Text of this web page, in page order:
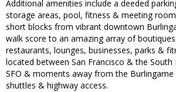
Additional amenities include a deeded
storage areas, pool, fitness & meeting
short blocks from vibrant downtown
walk score to an amazing array of
restaurants, lounges, businesses, parks &
located between San Francisco & the
SFO & moments away from the
shuttles & highway access.